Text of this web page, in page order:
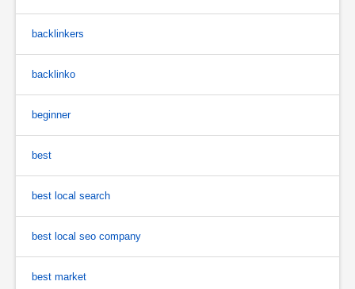
backlinkers
backlinko
beginner
best
best local search
best local seo company
best market